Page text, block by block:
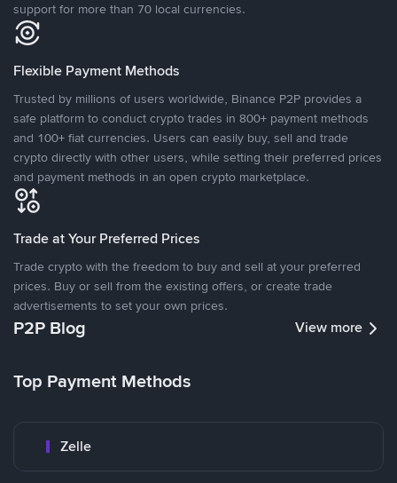
support for more than 70 local currencies.
Flexible Payment Methods
Trusted by millions of users worldwide, Binance P2P provides a
safe platform to conduct crypto trades in 800+ payment methods
and 100+ fiat currencies. Users can easily buy, sell and trade
crypto directly with other users, while setting their preferred prices
and payment methods in an open crypto marketplace.
Trade at Your Preferred Prices
Trade crypto with the freedom to buy and sell at your preferred
prices. Buy or sell from the existing offers, or create trade
advertisements to set your own prices.
P2P Blog View more
Top Payment Methods
Zelle